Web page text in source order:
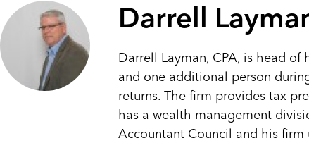
Darrell
Darrell Layman, CPA, is head
and one additional person
returns. The firm provides tax
has a wealth management
Accountant Council and his firm